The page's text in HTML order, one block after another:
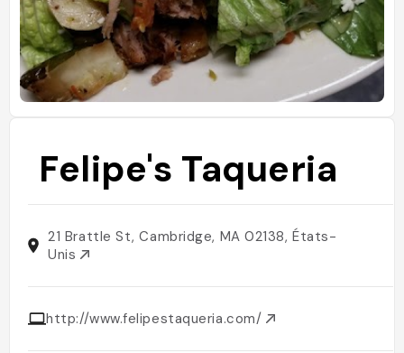
Felipe's Taqueria
21 Brattle St, Cambridge, MA 02138, États-
Unis
http://www.felipestaqueria.com/